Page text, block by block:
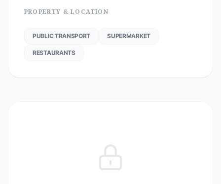
PROPERTY & LOCATION
PUBLIC TRANSPORT SUPERMARKET
RESTAURANTS